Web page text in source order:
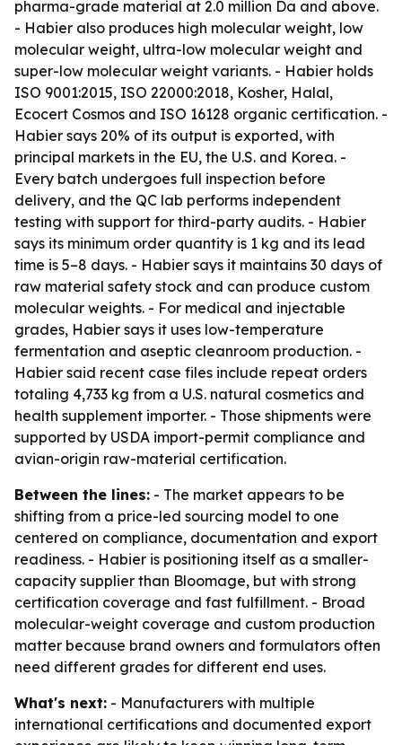
pharma-grade material at 2.0 million Da and above.
- Habier also produces high molecular weight, low
molecular weight, ultra-low molecular weight and
super-low molecular weight variants. - Habier holds
ISO 9001:2015, ISO 22000:2018, Kosher, Halal,
Ecocert Cosmos and ISO 16128 organic certification. -
Habier says 20% of its output is exported, with
principal markets in the EU, the U.S. and Korea. -
Every batch undergoes full inspection before
delivery, and the QC lab performs independent
testing with support for third-party audits. - Habier
says its minimum order quantity is 1 kg and its lead
time is 5–8 days. - Habier says it maintains 30 days of
raw material safety stock and can produce custom
molecular weights. - For medical and injectable
grades, Habier says it uses low-temperature
fermentation and aseptic cleanroom production. -
Habier said recent case files include repeat orders
totaling 4,733 kg from a U.S. natural cosmetics and
health supplement importer. - Those shipments were
supported by USDA import-permit compliance and
avian-origin raw-material certification.
Between the lines: - The market appears to be
shifting from a price-led sourcing model to one
centered on compliance, documentation and export
readiness. - Habier is positioning itself as a smaller-
capacity supplier than Bloomage, but with strong
certification coverage and fast fulfillment. - Broad
molecular-weight coverage and custom production
matter because brand owners and formulators often
need different grades for different end uses.
What's next: - Manufacturers with multiple
international certifications and documented export